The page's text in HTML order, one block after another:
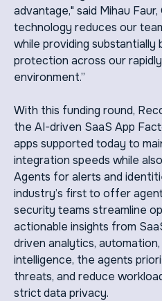
advantage," said Mihau
technology reduces our
while providing substantially
protection across our
environment.”
With this funding round,
the AI-driven SaaS App
apps supported today to
integration speeds while
Agents for alerts and
industry’s first to offer
security teams streamline
actionable insights from
driven analytics,
intelligence, the agents
threats, and reduce
strict data privacy.